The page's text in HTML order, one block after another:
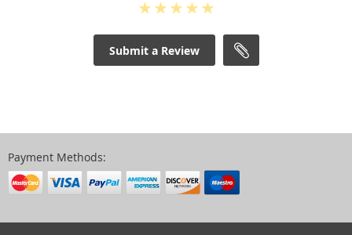
Submit a Review
Payment Methods: